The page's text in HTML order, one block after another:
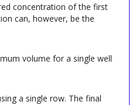
concentration of the first
can, however, be the
volume for a single well
a single row. The final